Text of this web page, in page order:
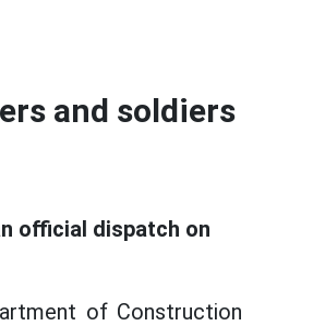
and soldiers
official dispatch on
of Construction